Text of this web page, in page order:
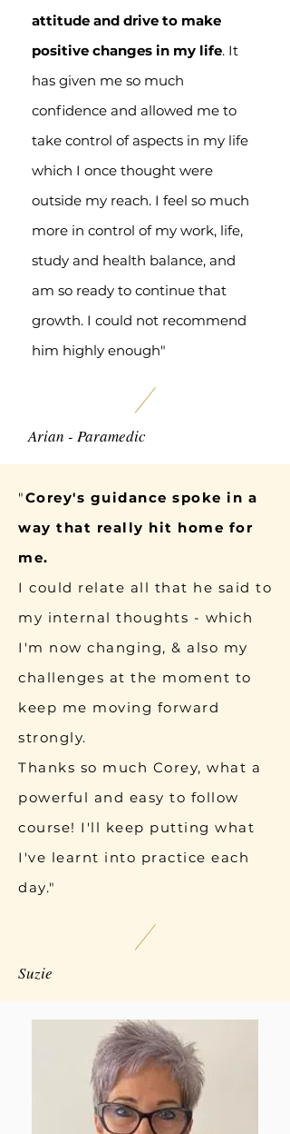
attitude and drive to make
positive changes in my life. It
has given me so much
confidence and allowed me to
take control of aspects in my life
which I once thought were
outside my reach. I feel so much
more in control of my work, life,
study and health balance, and
am so ready to continue that
growth. I could not recommend
him highly enough"
Arian - Paramedic
"Corey's guidance spoke in a
way that really hit home for
me.
I could relate all that he said to
my internal thoughts - which
I'm now changing, & also my
challenges at the moment to
keep me moving forward
strongly.
Thanks so much Corey, what a
powerful and easy to follow
course! I'll keep putting what
I've learnt into practice each
day."
Suzie